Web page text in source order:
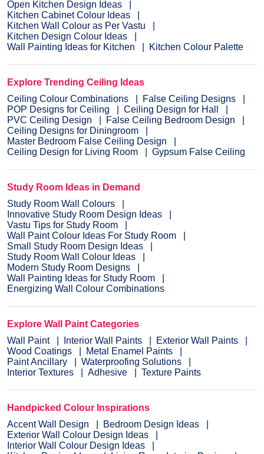
Open Kitchen Design Ideas
Kitchen Cabinet Colour Ideas
Kitchen Wall Colour as Per Vastu
Kitchen Design Colour Ideas
Wall Painting Ideas for Kitchen
Kitchen Colour Palette
Explore Trending Ceiling Ideas
Ceiling Colour Combinations
False Ceiling Designs
POP Designs for Ceiling
Ceiling Design for Hall
PVC Ceiling Design
False Ceiling Bedroom Design
Ceiling Designs for Diningroom
Master Bedroom False Ceiling Design
Ceiling Design for Living Room
Gypsum False Ceiling
Study Room Ideas in Demand
Study Room Wall Colours
Innovative Study Room Design Ideas
Vastu Tips for Study Room
Wall Paint Colour Ideas For Study Room
Small Study Room Design Ideas
Study Room Wall Colour Ideas
Modern Study Room Designs
Wall Painting Ideas for Study Room
Energizing Wall Colour Combinations
Explore Wall Paint Categories
Wall Paint
Interior Wall Paints
Exterior Wall Paints
Wood Coatings
Metal Enamel Paints
Paint Ancillary
Waterproofing Solutions
Interior Textures
Adhesive Texture Paints
Handpicked Colour Inspirations
Accent Wall Design
Bedroom Design Ideas
Exterior Wall Colour Design Ideas
Interior Wall Colour Design Ideas